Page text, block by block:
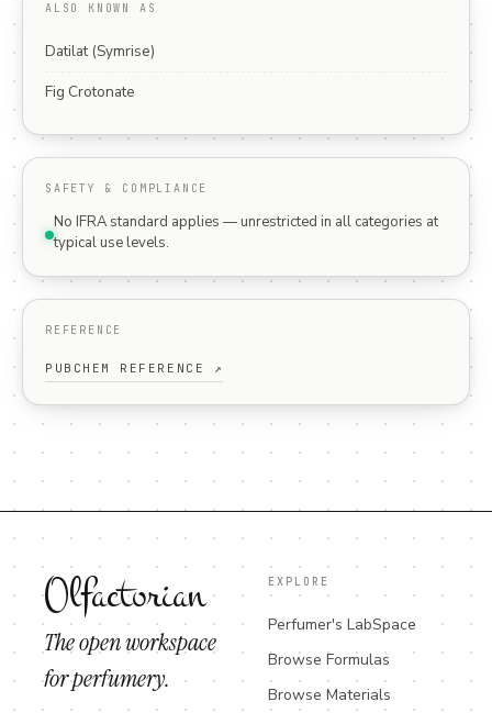
ALSO KNOWN AS
Datilat (Symrise)
Fig Crotonate
SAFETY & COMPLIANCE
No IFRA standard applies — unrestricted in all categories at
typical use levels.
REFERENCE
PUBCHEM REFERENCE ↗
Olfactorian
The open workspace
for perfumery.
EXPLORE
Perfumer's LabSpace
Browse Formulas
Browse Materials